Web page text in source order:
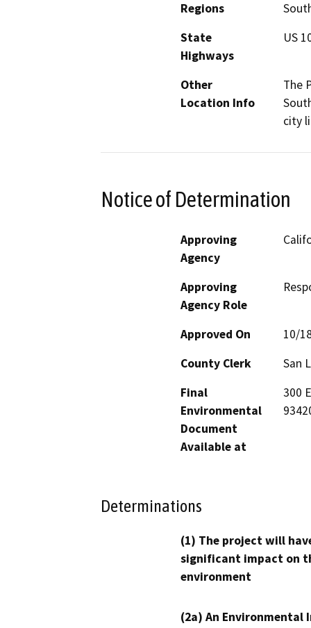
Regions
State
Highways
US
Other
Location Info
The
city
Notice of Determination
Approving
Agency
Approving
Agency Role
Approved On
10/
County Clerk
San
Final
Environmental
Document
Available at
300
Determinations
(1) The project will
significant impact on
environment
(2a) An Environmental